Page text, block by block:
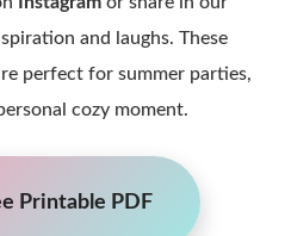
and laughs. These
perfect for summer parties,
cozy moment.
Printable PDF